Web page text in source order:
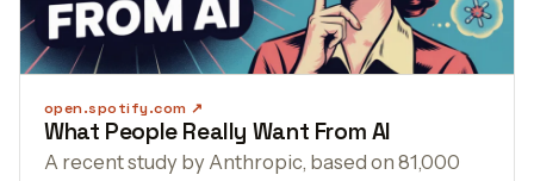
open.spotify.com
What People Really Want From AI
A recent study by Anthropic, based on 81,000